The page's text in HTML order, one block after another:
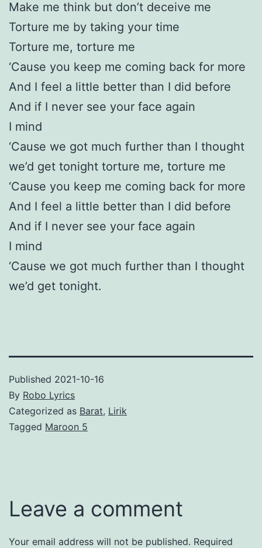
Make me think but don’t deceive me
Torture me by taking your time
Torture me, torture me
‘Cause you keep me coming back for more
And I feel a little better than I did before
And if I never see your face again
I mind
‘Cause we got much further than I thought
we’d get tonight torture me, torture me
‘Cause you keep me coming back for more
And I feel a little better than I did before
And if I never see your face again
I mind
‘Cause we got much further than I thought
we’d get tonight.
Published 2021-10-16
By Robo Lyrics
Categorized as Barat, Lirik
Tagged Maroon 5
Leave a comment
Your email address will not be published. Required